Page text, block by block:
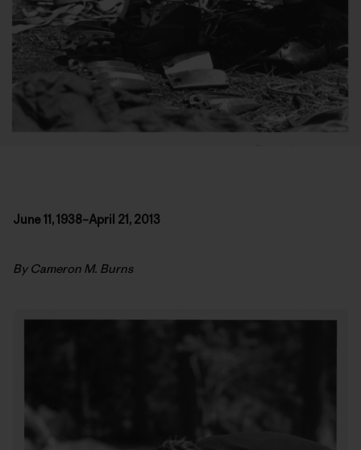
June 11, 1938–April 21, 2013
By Cameron M. Burns